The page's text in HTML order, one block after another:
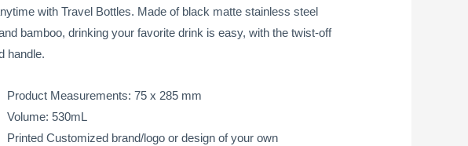
with Travel Bottles. Made of black matte stainless steel
bamboo, drinking your favorite drink is easy, with the twist-off
handle.
Product Measurements: 75 x 285 mm
Volume: 530mL
Printed Customized brand/logo or design of your own